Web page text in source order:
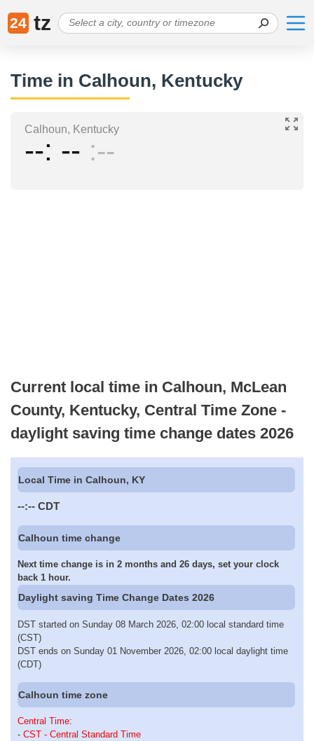
24 tz
Time in Calhoun, Kentucky
Calhoun, Kentucky
-- -- --
Current local time in Calhoun, McLean
County, Kentucky, Central Time Zone -
daylight saving time change dates 2026
Local Time in Calhoun, KY
--:-- CDT
Calhoun time change
Next time change is in 2 months and 26 days, set your clock
back 1 hour.
Daylight saving Time Change Dates 2026
DST started on Sunday 08 March 2026, 02:00 local standard time
(CST)
DST ends on Sunday 01 November 2026, 02:00 local daylight time
(CDT)
Calhoun time zone
Central Time:
- CST - Central Standard Time